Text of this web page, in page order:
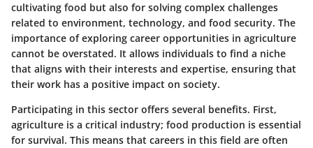
cultivating food but also for solving complex challenges
related to environment, technology, and food security. The
importance of exploring career opportunities in agriculture
cannot be overstated. It allows individuals to find a niche
that aligns with their interests and expertise, ensuring that
their work has a positive impact on society.
Participating in this sector offers several benefits. First,
agriculture is a critical industry; food production is essential
for survival. This means that careers in this field are often